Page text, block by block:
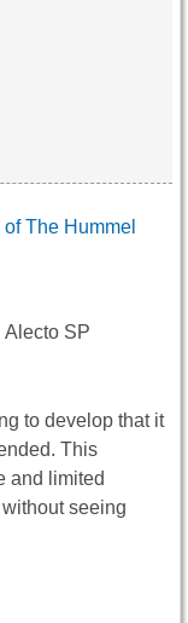
The Hummel
to develop that it
This
and limited
seeing